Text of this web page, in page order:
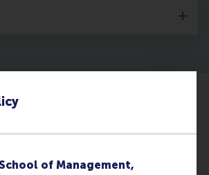
of Management,